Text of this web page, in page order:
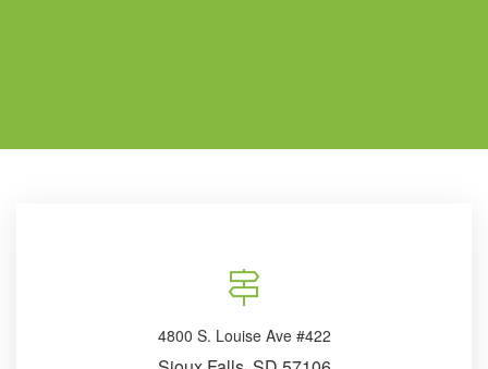
4800 S. Louise Ave #422